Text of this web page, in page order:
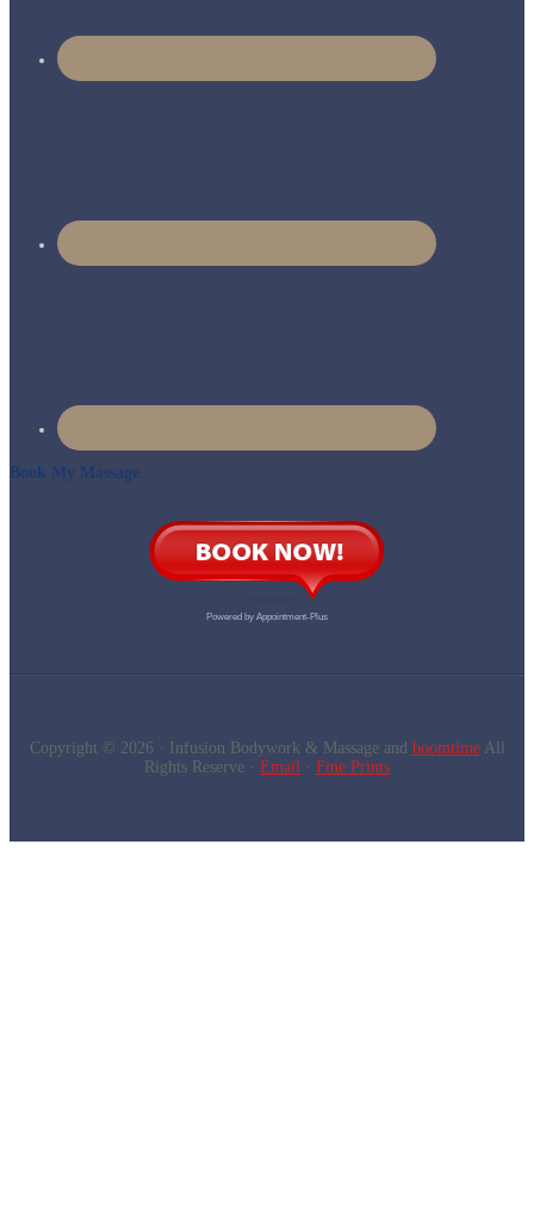
Book My Massage
Powered by Appointment-Plus
Copyright © 2026 · Infusion Bodywork & Massage and boomtimeAll
Rights Reserve · Email · Fine Prints